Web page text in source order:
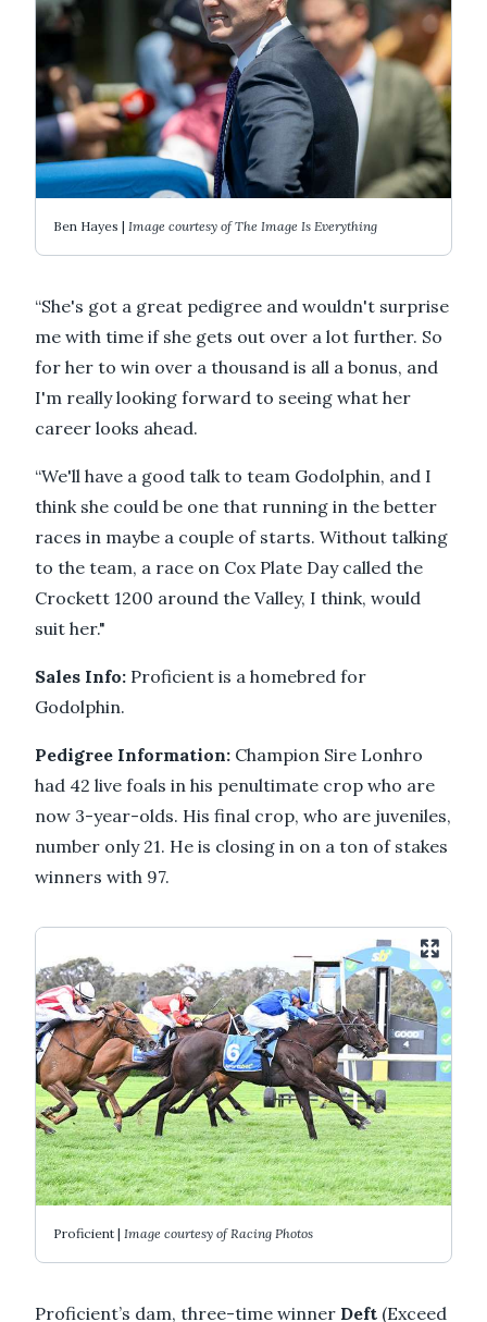
Ben Hayes | Image courtesy of The Image Is Everything
“She's got a great pedigree and wouldn't surprise
me with time if she gets out over a lot further. So
for her to win over a thousand is all a bonus, and
I'm really looking forward to seeing what her
career looks ahead.
“We'll have a good talk to team Godolphin, and I
think she could be one that running in the better
races in maybe a couple of starts. Without talking
to the team, a race on Cox Plate Day called the
Crockett 1200 around the Valley, I think, would
suit her."
Sales Info: Proficient is a homebred for
Godolphin.
Pedigree Information: Champion Sire Lonhro
had 42 live foals in his penultimate crop who are
now 3-year-olds. His final crop, who are juveniles,
number only 21. He is closing in on a ton of stakes
winners with 97.
Proficient | Image courtesy of Racing Photos
Proficient’s dam, three-time winner Deft (Exceed